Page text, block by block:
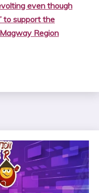
even though
to support the
Region